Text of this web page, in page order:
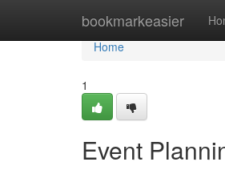
bookmarkeasier
Home
Home
1
Event